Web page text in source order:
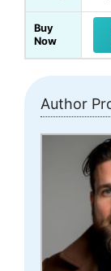
Buy
Now
Author